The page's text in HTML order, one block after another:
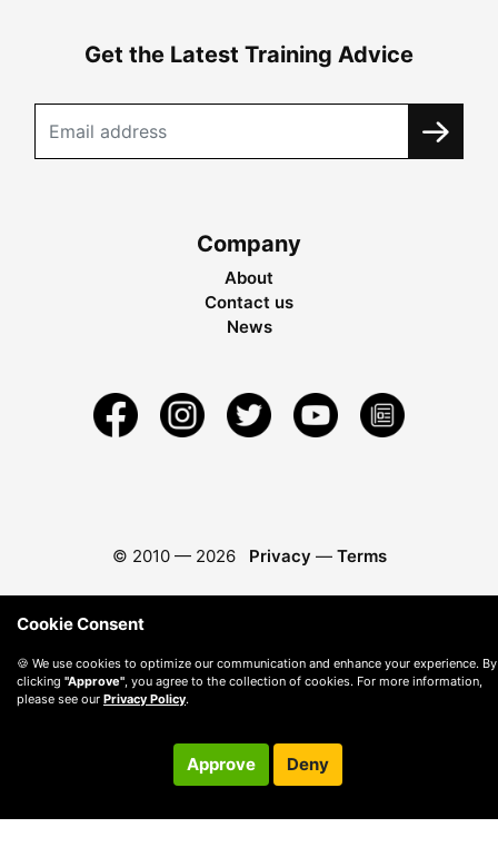
Get the Latest Training Advice
Company
About
Contact us
News
© 2010 — 2026 Privacy — Terms
Cookie Consent
🍪 We use cookies to optimize our communication and enhance your experience. By
clicking "Approve" , you agree to the collection of cookies. For more information,
please see our Privacy Policy.
Approve Deny